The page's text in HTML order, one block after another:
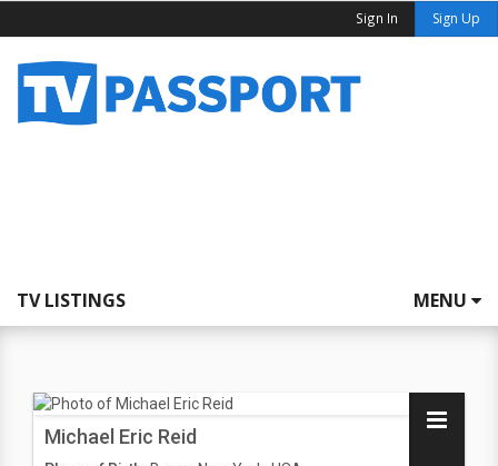
Sign In Sign Up
TV LISTINGS MENU
Michael Eric Reid